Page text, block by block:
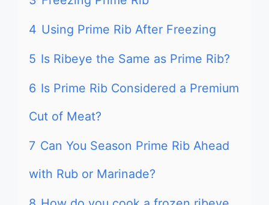
4 Using Prime Rib After Freezing
5 Is Ribeye the Same as Prime Rib?
6 Is Prime Rib Considered a Premium
Cut of Meat?
7 Can You Season Prime Rib Ahead
with Rub or Marinade?